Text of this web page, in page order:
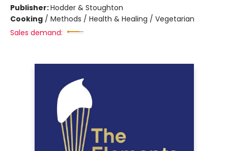
Publisher:Hodder & Stoughton
Cooking / Methods / Health & Healing / Vegetarian
Sales demand: